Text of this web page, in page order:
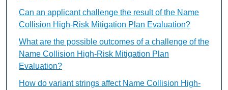
Can an applicant challenge the result of the Name
Collision High-Risk Mitigation Plan Evaluation?
What are the possible outcomes of a challenge of the
Name Collision High-Risk Mitigation Plan
Evaluation?
How do variant strings affect Name Collision High-